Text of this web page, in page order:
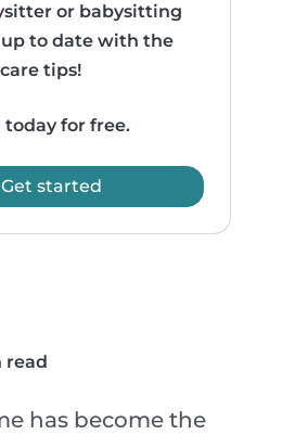
or babysitting
up to date with the
tips!
today for free.
Get started
read
has become the